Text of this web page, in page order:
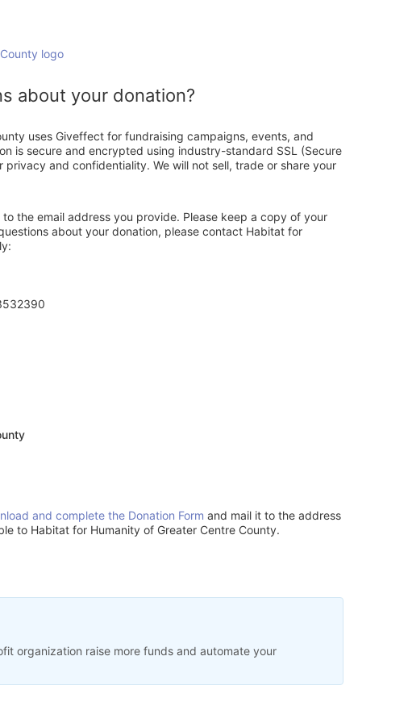
about your donation?
uses Giveffect for fundraising campaigns, events, and
is secure and encrypted using industry-standard SSL (Secure
and confidentiality. We will not sell, trade or share your
the email address you provide. Please keep a copy of your
about your donation, please contact Habitat for
and complete the Donation Form and mail it to the address
to Habitat for Humanity of Greater Centre County.
organization raise more funds and automate your